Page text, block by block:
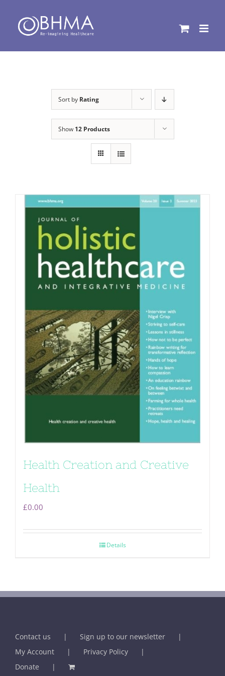
content
Sort by Rating
Show 12 Products
Health Creation and Creative
Health
£0.00
Details
Contact us
Sign up to our newsletter
My Account
Privacy Policy
Donate